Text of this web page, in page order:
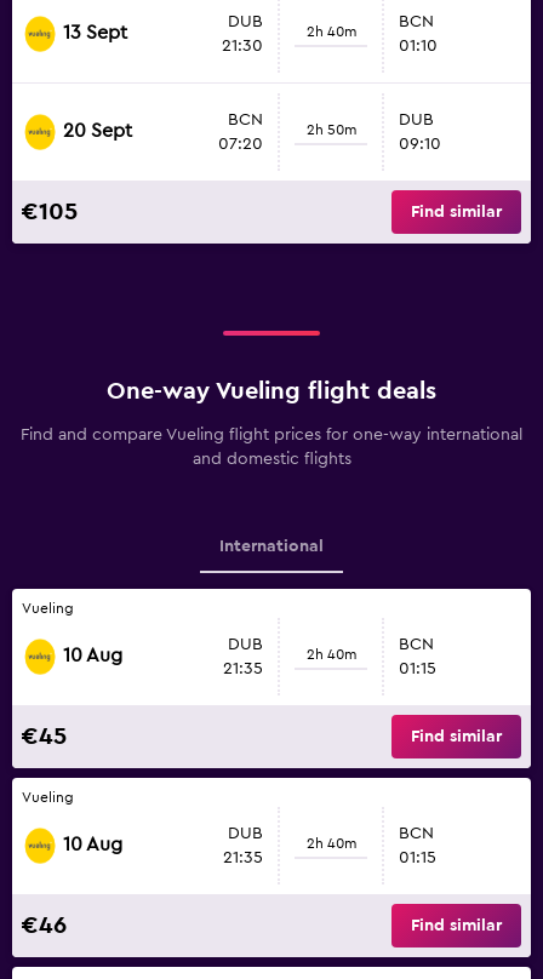
13 Sept
DUB
21:30
2h 40m
BCN
01:10
20 Sept
BCN
07:20
2h 50m
DUB
09:10
€105 Find similar
One-way Vueling flight deals
Find and compare Vueling flight prices for one-way international
and domestic flights
International
Vueling
10 Aug
DUB
21:35
2h 40m
BCN
01:15
€45 Find similar
Vueling
10 Aug
DUB
21:35
2h 40m
BCN
01:15
€46 Find similar